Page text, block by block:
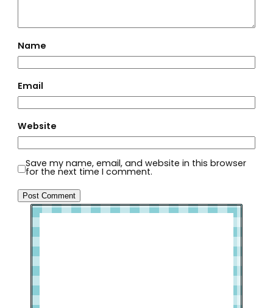
Name
Email
Website
Save my name, email, and website in this browser
for the next time I comment.